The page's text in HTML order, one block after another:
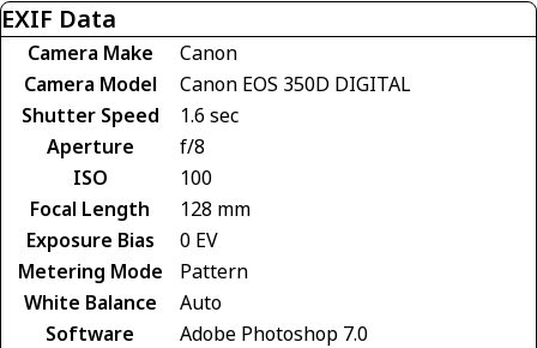
EXIF Data
Camera Make
Canon
Camera Model
Canon EOS 350D DIGITAL
Shutter Speed
1.6 sec
Aperture
f/8
ISO
100
Focal Length
128 mm
Exposure Bias
0 EV
Metering Mode
Pattern
White Balance
Auto
Software
Adobe Photoshop 7.0